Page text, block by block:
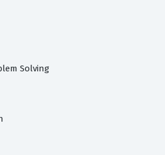
Solving